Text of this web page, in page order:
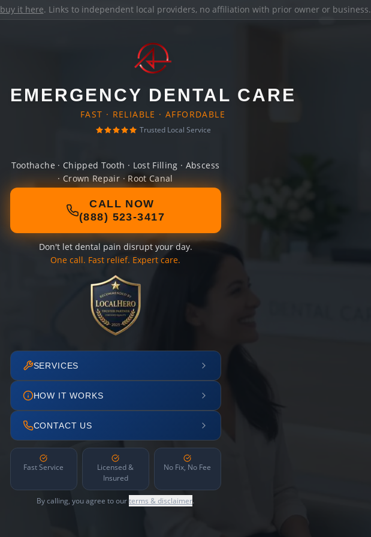
buy it here. Links to independent local providers, no affiliation with prior owner or business.
EMERGENCY DENTAL CARE
FAST · RELIABLE · AFFORDABLE
Trusted Local Service
Toothache · Chipped Tooth · Lost Filling · Abscess
· Crown Repair · Root Canal
CALL NOW
(888) 523-3417
Don't let dental pain disrupt your day.
One call. Fast relief. Expert care.
SERVICES
HOW IT WORKS
CONTACT US
Fast Service
Licensed &
Insured
No Fix, No Fee
By calling, you agree to ourterms & disclaimer.